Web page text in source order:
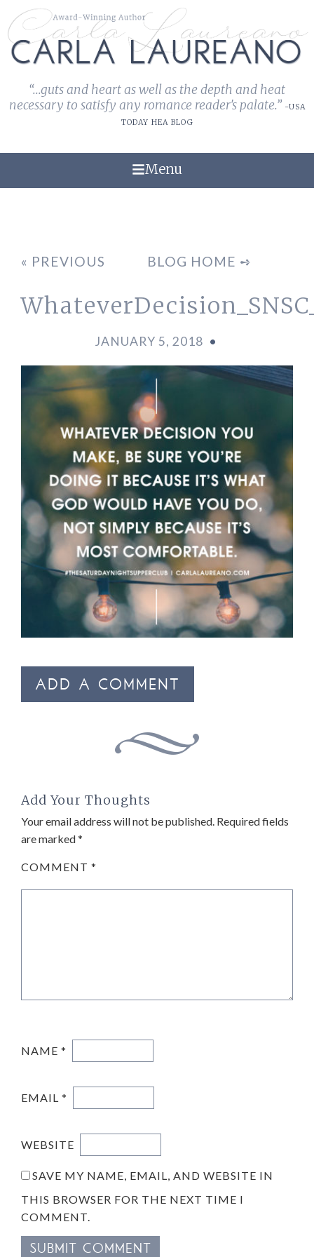
“...guts and heart as well as the depth and heat
necessary to satisfy any romance reader's palate.” -USA
TODAY HEA BLOG
Menu
« PREVIOUS BLOG HOME ➺
JANUARY 5, 2018 •
ADD A COMMENT
Add Your Thoughts
Your email address will not be published. Required fields
are marked*
COMMENT *
NAME *
EMAIL *
WEBSITE
SAVE MY NAME, EMAIL, AND WEBSITE IN
THIS BROWSER FOR THE NEXT TIME I
COMMENT.